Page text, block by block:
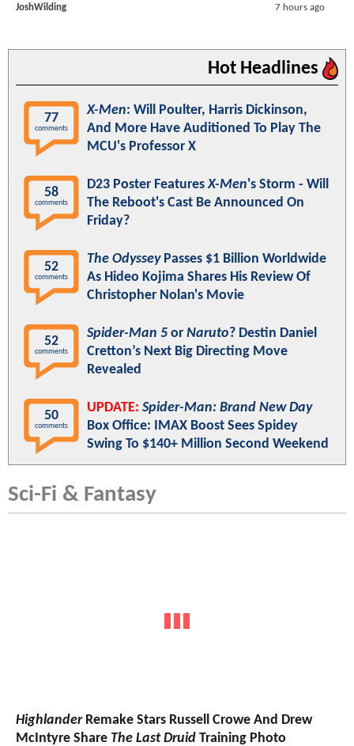
JoshWilding 7 hours ago
Hot Headlines
77
comments
X-Men: Will Poulter, Harris Dickinson,
And More Have Auditioned To Play The
MCU's Professor X
58
comments
D23 Poster FeaturesX-Men's Storm - Will
The Reboot's Cast Be Announced On
Friday?
52
comments
The OdysseyPasses $1 Billion Worldwide
As Hideo Kojima Shares His Review Of
Christopher Nolan's Movie
52
comments
Spider-Man 5 or Naruto? Destin Daniel
Cretton’s Next Big Directing Move
Revealed
50
comments
UPDATE: Spider-Man: Brand New Day
Box Office: IMAX Boost Sees Spidey
Swing To $140+ Million Second Weekend
Sci-Fi & Fantasy
HighlanderRemake Stars Russell Crowe And Drew
McIntyre Share The Last Druid Training Photo